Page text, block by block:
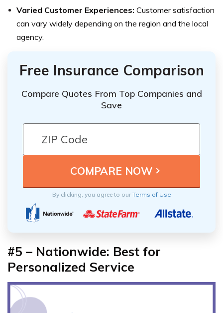
Varied Customer Experiences: Customer satisfaction
can vary widely depending on the region and the local
agency.
Free Insurance Comparison
Compare Quotes From Top Companies and
Save
By clicking, you agree to ourTerms of Use
#5 – Nationwide: Best for
Personalized Service